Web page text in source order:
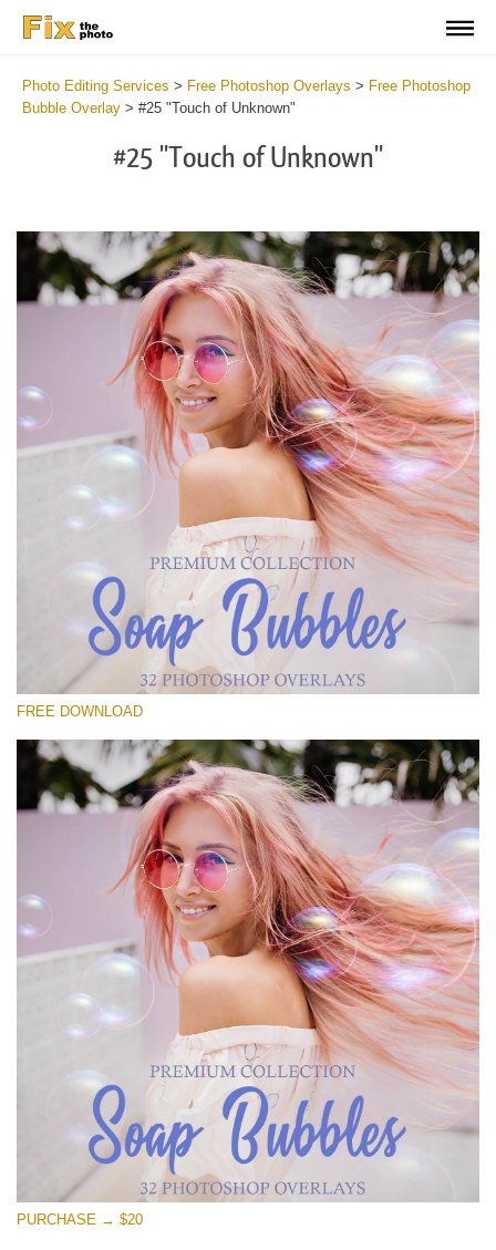
Photo Editing Services > Free Photoshop Overlays > Free Photoshop
Bubble Overlay > #25 "Touch of Unknown"
#25 "Touch of Unknown"
Please select
Free Bubbles Overlay #25
Small 800*533px
Soap Bubbles
(30 Overlays)
Luxury Wedding
(373 Overlays)
Large 6000*4000px
Entire Collection
(1783 Overlays)
Large 6000*4000px
Free download
FREE DOWNLOAD
PURCHASE → $20